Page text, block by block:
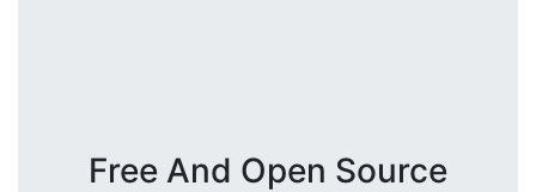
Free And Open Source